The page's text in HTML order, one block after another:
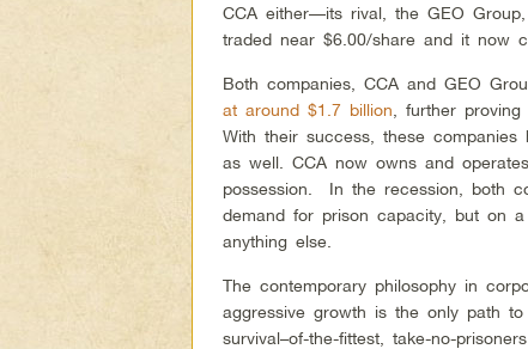
CCA either—its rival, the GEO
traded near $6.00/share and it now
Both companies, CCA and GEO
at around $1.7 billion , further
With their success, these
as well. CCA now owns and
possession. In the recession, both
demand for prison capacity, but on
anything else.
The contemporary philosophy in
aggressive growth is the only path
survival–of-the-fittest, take-no-